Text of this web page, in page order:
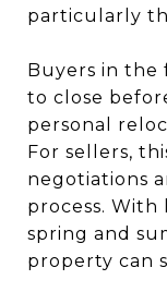
particularly
Buyers in
to close
personal
For sellers,
negotiations
process.
spring and
property can